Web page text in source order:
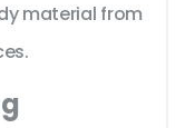
material from